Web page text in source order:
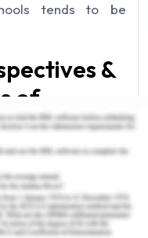
tends to be
&
of
grammatical
instruction in an